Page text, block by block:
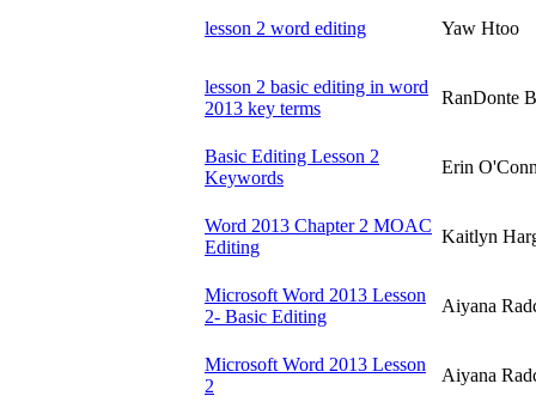
lesson 2 word editing Yaw Htoo
lesson 2 basic editing in word
2013 key terms
RanDonte
Basic Editing Lesson 2
Keywords
Erin
Word 2013 Chapter 2 MOAC
Editing
Kaitlyn
Microsoft Word 2013 Lesson
2- Basic Editing
Aiyana
Microsoft Word 2013 Lesson
2
Aiyana